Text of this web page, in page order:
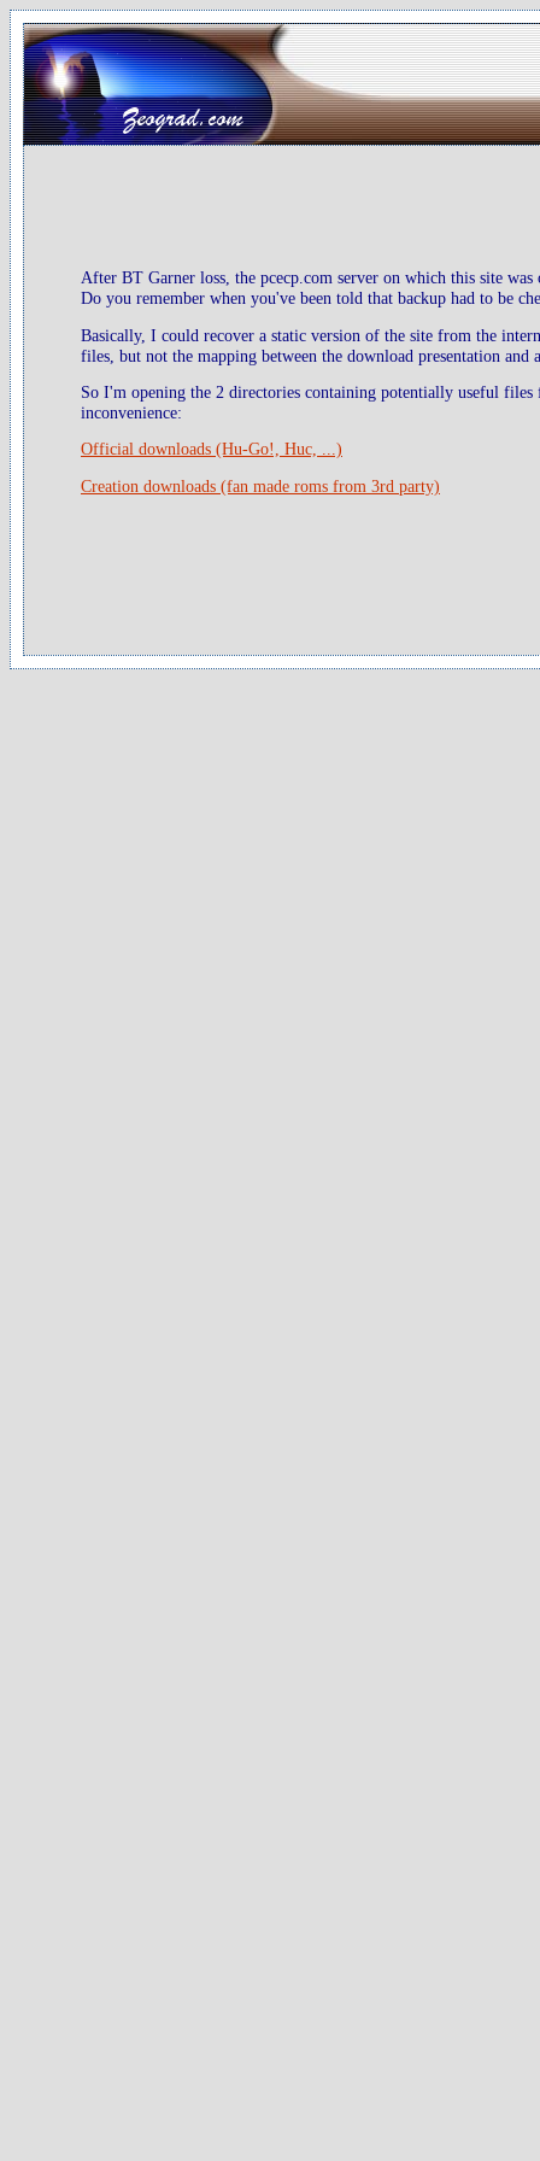
After BT Garner loss, the pcecp.com server on which this site
Do you remember when you've been told that backup had to be
Basically, I could recover a static version of the site from the
files, but not the mapping between the download presentation and
So I'm opening the 2 directories containing potentially useful
inconvenience:
Official downloads (Hu-Go!, Huc, ...)
Creation downloads (fan made roms from 3rd party)